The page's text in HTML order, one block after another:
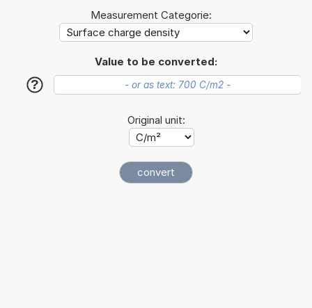
Measurement Categorie:
Value to be converted:
?
Original unit: